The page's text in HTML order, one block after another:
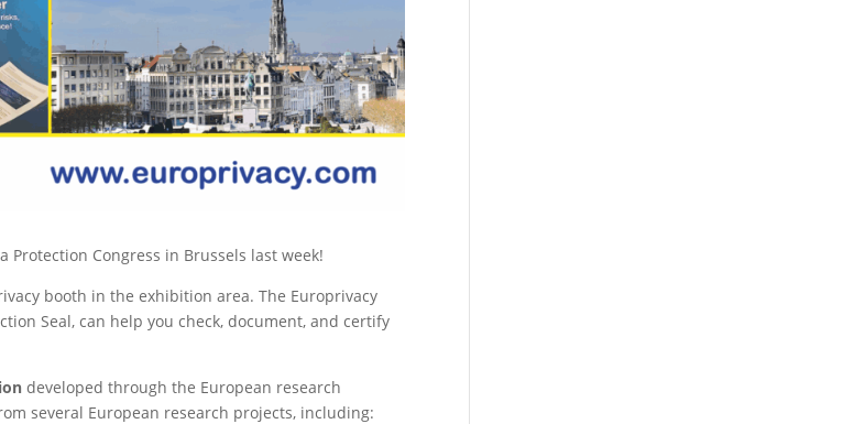
Protection Congress in Brussels last week!
booth in the exhibition area. The Europrivacy
Seal, can help you check, document, and certify
developed through the European research
several European research projects, including: